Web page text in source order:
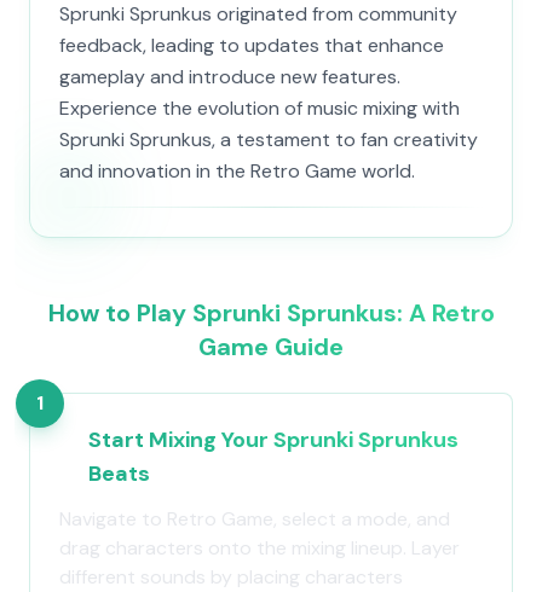
Sprunki Sprunkus originated from community
feedback, leading to updates that enhance
gameplay and introduce new features.
Experience the evolution of music mixing with
Sprunki Sprunkus, a testament to fan creativity
and innovation in the Retro Game world.
How to Play Sprunki Sprunkus: A Retro
Game Guide
1
Start Mixing Your Sprunki Sprunkus
Beats
Navigate to Retro Game, select a mode, and
drag characters onto the mixing lineup. Layer
different sounds by placing characters